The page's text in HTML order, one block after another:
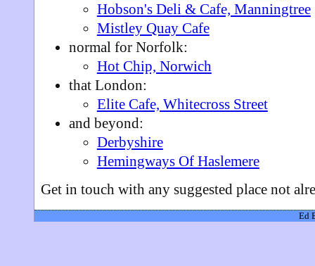
Hobson's Deli & Cafe, Manningtree
Mistley Quay Cafe
normal for Norfolk:
Hot Chip, Norwich
that London:
Elite Cafe, Whitecross Street
and beyond:
Derbyshire
Hemingways Of Haslemere
Get in touch with any suggested place not
Ed